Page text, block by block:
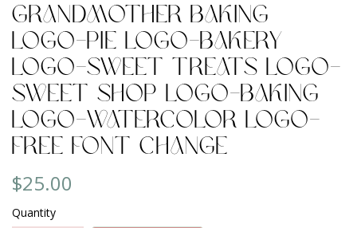
Grandmother Baking
Logo-Pie Logo-Bakery
Logo-Sweet Treats Logo-
Sweet Shop Logo-Baking
Logo-Watercolor Logo-
Free Font change
$25.00
Quantity